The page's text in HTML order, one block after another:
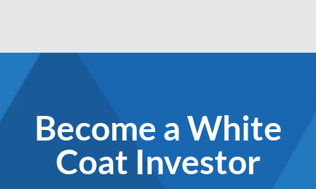
Become a White
Coat Investor